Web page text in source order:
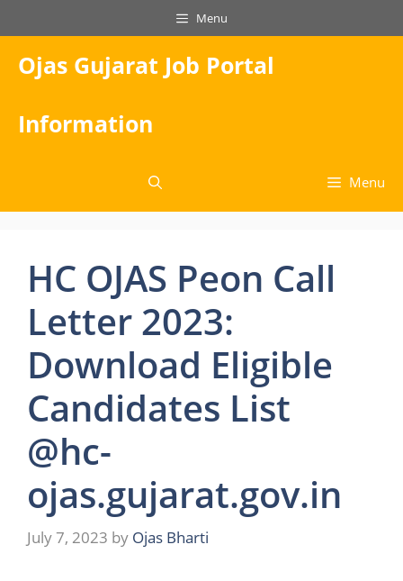
to
content
Menu
Ojas Gujarat Job Portal
Information
Menu
HC OJAS Peon Call
Letter 2023:
Download Eligible
Candidates List
@hc-
ojas.gujarat.gov.in
July 7, 2023 by Ojas Bharti